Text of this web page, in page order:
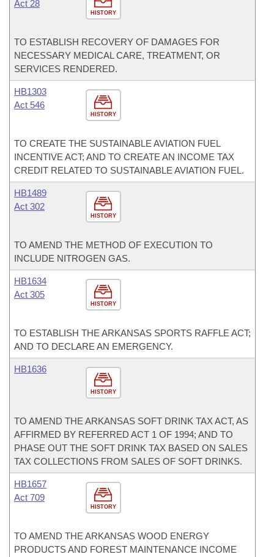
HISTORY
Act 28
TO ESTABLISH RECOVERY OF DAMAGES FOR
NECESSARY MEDICAL CARE, TREATMENT, OR
SERVICES RENDERED.
HISTORY
HB1303
Act 546
TO CREATE THE SUSTAINABLE AVIATION FUEL
INCENTIVE ACT; AND TO CREATE AN INCOME TAX
CREDIT RELATED TO SUSTAINABLE AVIATION FUEL.
HISTORY
HB1489
Act 302
TO AMEND THE METHOD OF EXECUTION TO
INCLUDE NITROGEN GAS.
HISTORY
HB1634
Act 305
TO ESTABLISH THE ARKANSAS SPORTS RAFFLE ACT;
AND TO DECLARE AN EMERGENCY.
HISTORY
HB1636
TO AMEND THE ARKANSAS SOFT DRINK TAX ACT, AS
AFFIRMED BY REFERRED ACT 1 OF 1994; AND TO
PHASE OUT THE SOFT DRINK TAX BASED ON SALES
TAX COLLECTIONS FROM SALES OF SOFT DRINKS.
HISTORY
HB1657
Act 709
TO AMEND THE ARKANSAS WOOD ENERGY
PRODUCTS AND FOREST MAINTENANCE INCOME